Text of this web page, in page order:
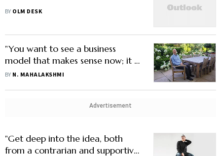
BY OLM DESK
"You want to see a business
model that makes sense now; it is
hard to change later on"
BY N. MAHALAKSHMI
Advertisement
"Get deep into the idea, both
from a contrarian and supportive